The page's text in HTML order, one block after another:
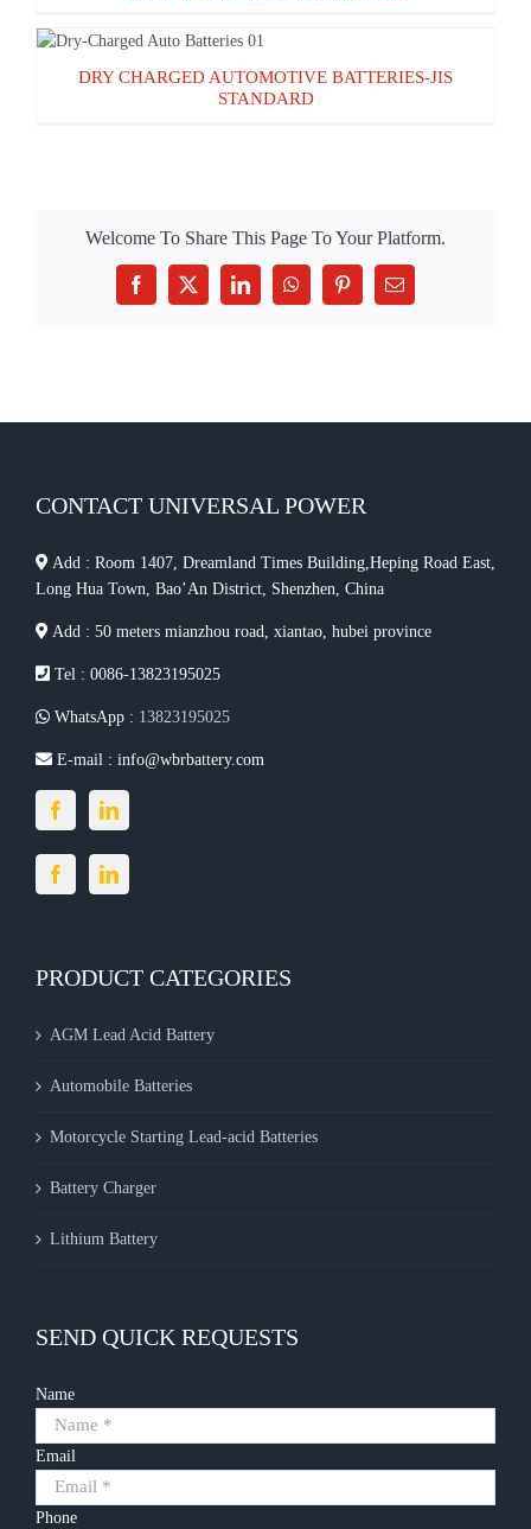
DRY CHARGED AUTOMOTIVE BATTERIES-
JIS STANDARD
DRY CHARGED AUTOMOTIVE BATTERIES-JIS
STANDARD
Welcome To Share This Page To Your Platform.
Facebook
X LinkedInWhatsAppPinterestEmail
CONTACT UNIVERSAL POWER
Add : Room 1407, Dreamland Times Building,Heping Road East,
Long Hua Town, Bao’An District, Shenzhen, China
Add : 50 meters mianzhou road, xiantao, hubei province
Tel : 0086-13823195025
WhatsApp : 13823195025
E-mail : info@wbrbattery.com
PRODUCT CATEGORIES
AGM Lead Acid Battery
Automobile Batteries
Motorcycle Starting Lead-acid Batteries
Battery Charger
Lithium Battery
SEND QUICK REQUESTS
Name
Email
Phone